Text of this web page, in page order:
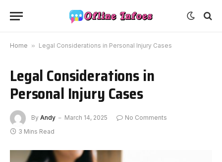
Home » Legal Considerations in Personal Injury Cases
Legal Considerations in
Personal Injury Cases
By Andy March 14, 2025
No Comments
3 Mins Read